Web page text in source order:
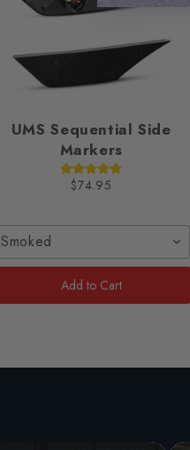
UMS Sequential Side
Markers
$74.95
Smoked
Add to Cart